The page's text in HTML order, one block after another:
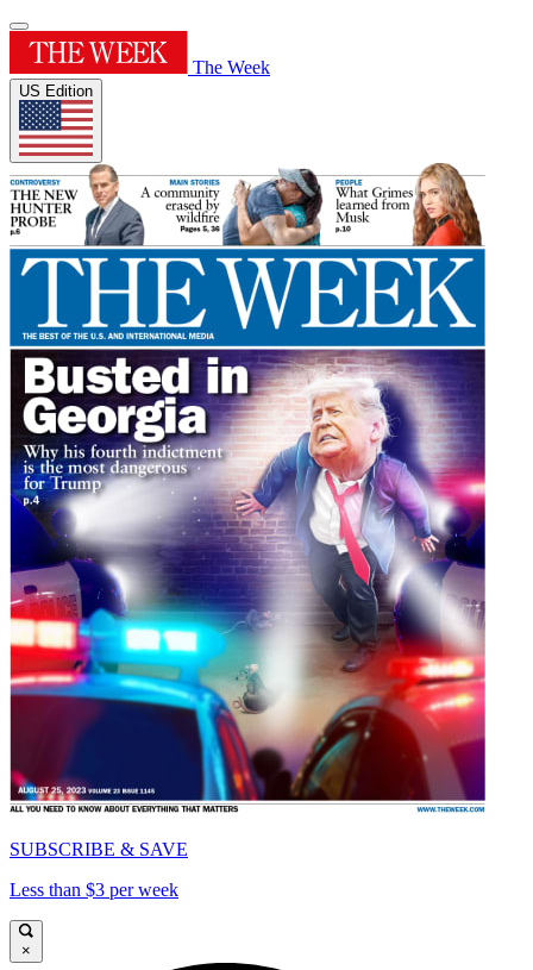
The Week
US Edition
SUBSCRIBE & SAVE
Less than $3 per week
×